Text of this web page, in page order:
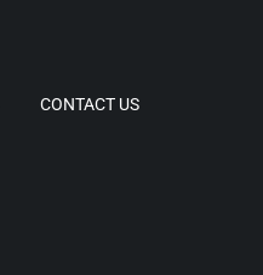
CONTACT US